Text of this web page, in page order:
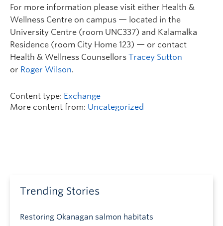
For more information please visit either Health &
Wellness Centre on campus — located in the
University Centre (room UNC337) and Kalamalka
Residence (room City Home 123) — or contact
Health & Wellness Counsellors Tracey Sutton
or Roger Wilson.
Content type: Exchange
More content from: Uncategorized
Trending Stories
Restoring Okanagan salmon habitats